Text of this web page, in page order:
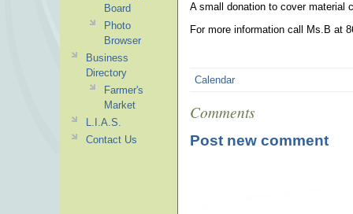
A small donation to cover material
For more information call Ms.B at
Calendar
Comments
Post new comment
Board
Photo
Browser
Business
Directory
Farmer's
Market
L.I.A.S.
Contact Us